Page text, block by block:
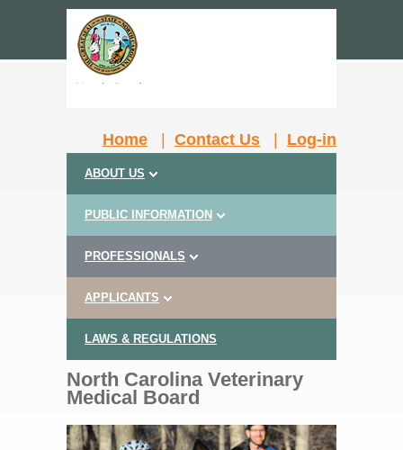
Home Contact Us Log-in
ABOUT US
PUBLIC INFORMATION
PROFESSIONALS
APPLICANTS
LAWS & REGULATIONS
North Carolina Veterinary
Medical Board